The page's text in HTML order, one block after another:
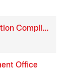
Senior Advisor Consumer Protection Compliance
Office